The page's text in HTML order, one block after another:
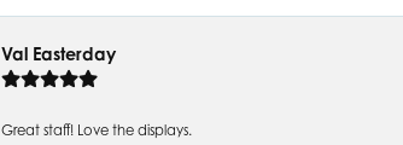
Val Easterday
Great staff! Love the displays.